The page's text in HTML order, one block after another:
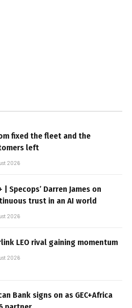
fixed the fleet and the
left
2026
| Specops’ Darren James on
trust in an AI world
2026
LEO rival gaining momentum
2026
Bank signs on as GEC+Africa